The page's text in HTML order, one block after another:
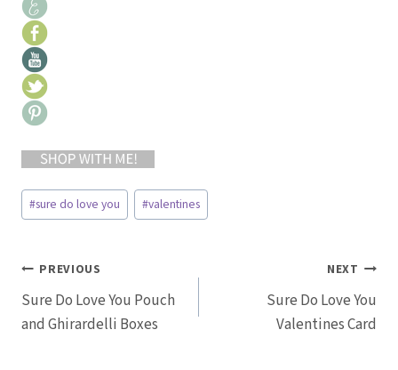
Post
Tags:
#sure do love you #valentines
Post
navigation
PREVIOUS
Sure Do Love You Pouch
and Ghirardelli Boxes
NEXT
Sure Do Love You
Valentines Card